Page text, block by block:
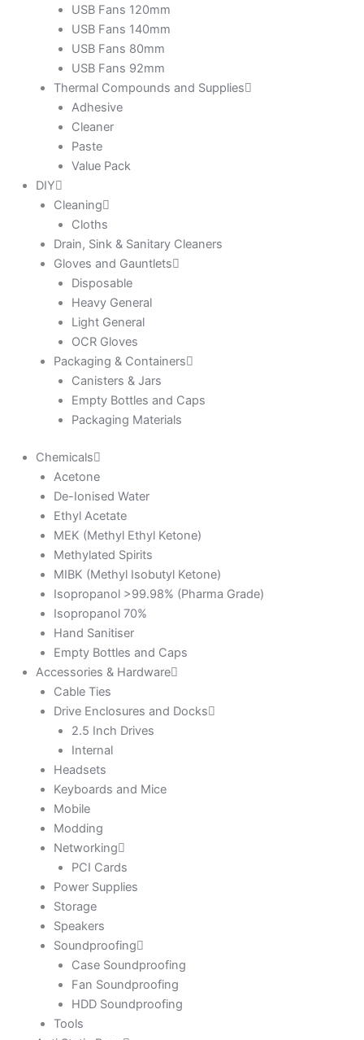
USB Fans 120mm
USB Fans 140mm
USB Fans 80mm
USB Fans 92mm
Thermal Compounds and Supplies
Adhesive
Cleaner
Paste
Value Pack
DIY
Cleaning
Cloths
Drain, Sink & Sanitary Cleaners
Gloves and Gauntlets
Disposable
Heavy General
Light General
OCR Gloves
Packaging & Containers
Canisters & Jars
Empty Bottles and Caps
Packaging Materials
Chemicals
Acetone
De-Ionised Water
Ethyl Acetate
MEK (Methyl Ethyl Ketone)
Methylated Spirits
MIBK (Methyl Isobutyl Ketone)
Isopropanol >99.98% (Pharma Grade)
Isopropanol 70%
Hand Sanitiser
Empty Bottles and Caps
Accessories & Hardware
Cable Ties
Drive Enclosures and Docks
2.5 Inch Drives
Internal
Headsets
Keyboards and Mice
Mobile
Modding
Networking
PCI Cards
Power Supplies
Storage
Speakers
Soundproofing
Case Soundproofing
Fan Soundproofing
HDD Soundproofing
Tools